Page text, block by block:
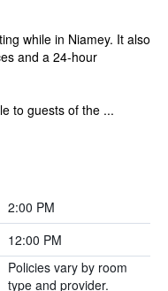
while in Niamey. It also
and a 24-hour
to guests of the ...
2:00 PM
12:00 PM
Policies vary by room
type and provider.